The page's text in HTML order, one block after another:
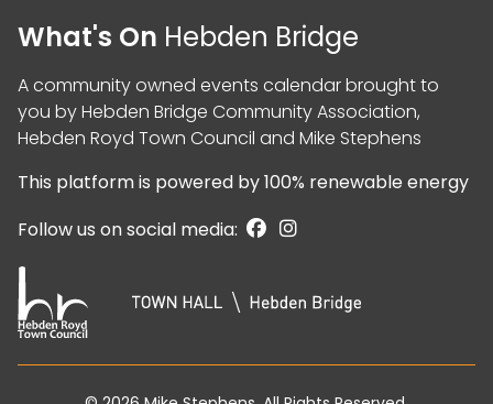
What's On Hebden Bridge
A community owned events calendar brought to
you byHebden Bridge Community Association,
Hebden Royd Town Council and Mike Stephens
This platform is powered by100% renewable energy
Follow us on social media: